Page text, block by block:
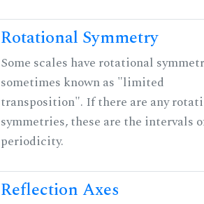
Rotational Symmetry
Some scales have rotational
sometimes known as "limited
transposition". If there are any
symmetries, these are the intervals
periodicity.
Reflection Axes